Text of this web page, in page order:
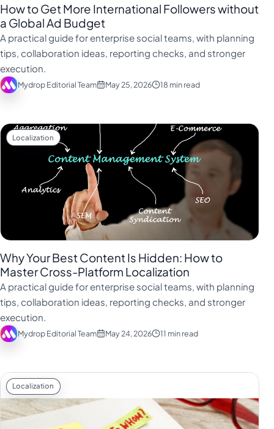
How to Get More International Followers without
a Global Ad Budget
A practical guide for enterprise social teams, with planning
tips, collaboration ideas, reporting checks, and stronger
execution.
Mydrop Editorial Team May 25, 2026 18 min read
Localization
Why Your Best Content Is Hidden: How to
Master Cross-Platform Localization
A practical guide for enterprise social teams, with planning
tips, collaboration ideas, reporting checks, and stronger
execution.
Mydrop Editorial Team May 24, 2026 11 min read
Localization